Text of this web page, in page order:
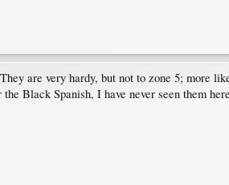
are very hardy, but not to zone 5; more
Black Spanish, I have never seen them